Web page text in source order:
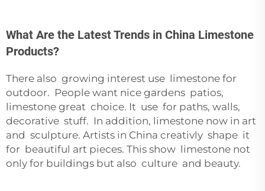
What Are the Latest Trends in China Limestone
Products?
There also growing interest use limestone for
outdoor. People want nice gardens patios,
limestone great choice. It use for paths, walls,
decorative stuff. In addition, limestone now in art
and sculpture. Artists in China creativly shape it
for beautiful art pieces. This show limestone not
only for buildings but also culture and beauty.